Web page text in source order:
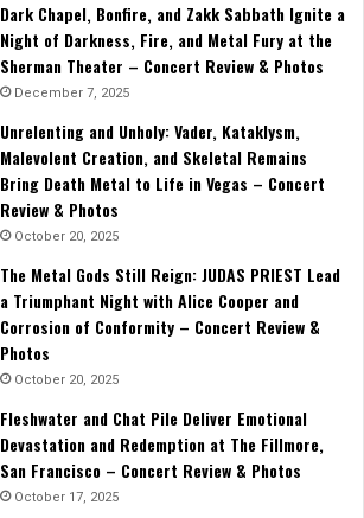
Dark Chapel, Bonfire, and Zakk Sabbath Ignite a
Night of Darkness, Fire, and Metal Fury at the
Sherman Theater – Concert Review & Photos
December 7, 2025
Unrelenting and Unholy: Vader, Kataklysm,
Malevolent Creation, and Skeletal Remains
Bring Death Metal to Life in Vegas – Concert
Review & Photos
October 20, 2025
The Metal Gods Still Reign: JUDAS PRIEST Lead
a Triumphant Night with Alice Cooper and
Corrosion of Conformity – Concert Review &
Photos
October 20, 2025
Fleshwater and Chat Pile Deliver Emotional
Devastation and Redemption at The Fillmore,
San Francisco – Concert Review & Photos
October 17, 2025